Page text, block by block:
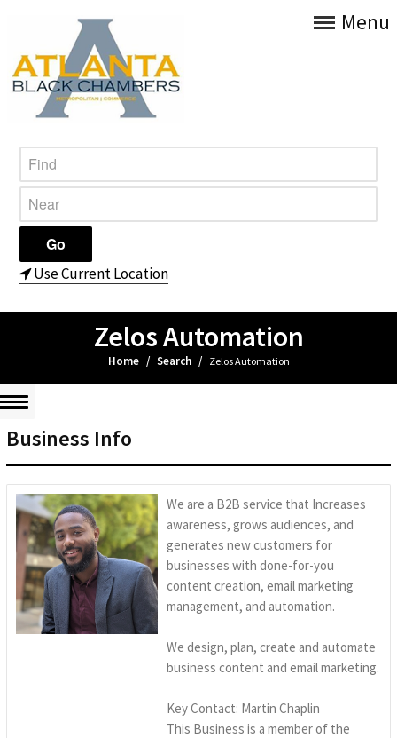
Menu
Use Current Location
Zelos Automation
Home / Search / Zelos Automation
Business Info
We are a B2B service that Increases
awareness, grows audiences, and
generates new customers for
businesses with done-for-you
content creation, email marketing
management, and automation.
We design, plan, create and automate
business content and email marketing.
Key Contact: Martin Chaplin
This Business is a member of the